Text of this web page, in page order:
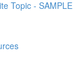
Topic - SAMPLE